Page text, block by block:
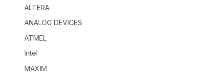
ALTERA
ANALOG DEVICES
ATMEL
Intel
MAXIM